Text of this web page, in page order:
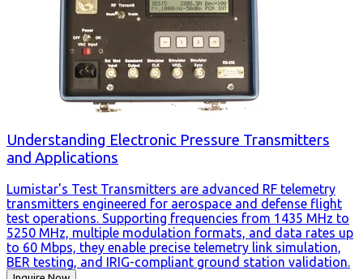
Understanding Electronic Pressure Transmitters
and Applications
Lumistar's Test Transmitters are advanced RF telemetry
transmitters engineered for aerospace and defense flight
test operations. Supporting frequencies from 1435 MHz to
5250 MHz, multiple modulation formats, and data rates up
to 60 Mbps, they enable precise telemetry link simulation,
BER testing, and IRIG-compliant ground station validation.